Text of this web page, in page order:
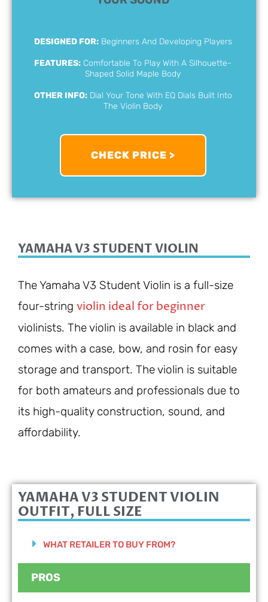
DESIGNED FOR:Beginners And Developing Players
FEATURES: Comfortable To Play With A Silhouette-
Shaped Solid Maple Body
OTHER INFO:Dial Your Tone With EQ Dials Built Into
The Violin Body
CHECK PRICE >
YAMAHA V3 STUDENT VIOLIN
The Yamaha V3 Student Violin is a full-size
four-string violin ideal for beginner
violinists. The violin is available in black and
comes with a case, bow, and rosin for easy
storage and transport. The violin is suitable
for both amateurs and professionals due to
its high-quality construction, sound, and
affordability.
YAMAHA V3 STUDENT VIOLIN
OUTFIT, FULL SIZE
WHAT RETAILER TO BUY FROM?
PROS